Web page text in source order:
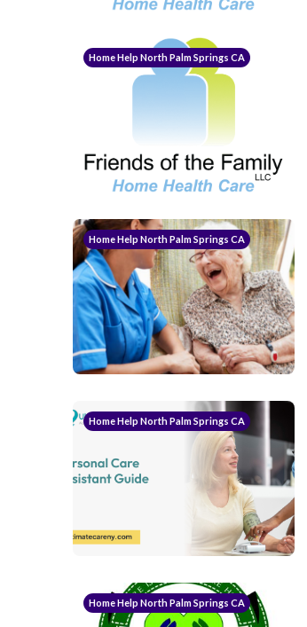
Home Help North Palm Springs CA
Home Help North Palm Springs CA
Home Help North Palm Springs CA
Home Help North Palm Springs CA